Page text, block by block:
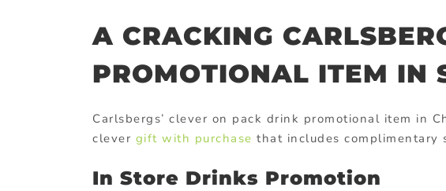
A CRACKING
PROMOTIONAL ITEM IN
Carlsbergs’ clever on pack drink promotional item in
clever gift with purchase that includes complimentary
In Store Drinks Promotion